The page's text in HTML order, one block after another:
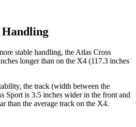
Handling
stable handling, the Atlas Cross
longer than on the X4 (117.3 inches
the track (width between the
Sport is 3.5 inches wider in the front and
than the average track on the X4.